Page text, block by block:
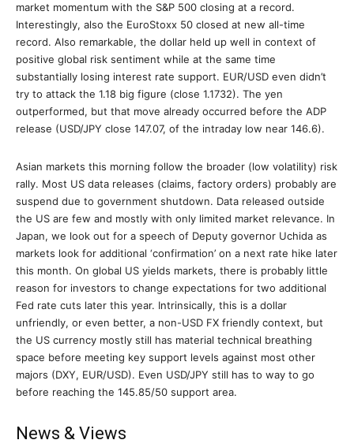
market momentum with the S&P 500 closing at a record.
Interestingly, also the EuroStoxx 50 closed at new all-time
record. Also remarkable, the dollar held up well in context of
positive global risk sentiment while at the same time
substantially losing interest rate support. EUR/USD even didn’t
try to attack the 1.18 big figure (close 1.1732). The yen
outperformed, but that move already occurred before the ADP
release (USD/JPY close 147.07, of the intraday low near 146.6).
Asian markets this morning follow the broader (low volatility) risk
rally. Most US data releases (claims, factory orders) probably are
suspend due to government shutdown. Data released outside
the US are few and mostly with only limited market relevance. In
Japan, we look out for a speech of Deputy governor Uchida as
markets look for additional ‘confirmation’ on a next rate hike later
this month. On global US yields markets, there is probably little
reason for investors to change expectations for two additional
Fed rate cuts later this year. Intrinsically, this is a dollar
unfriendly, or even better, a non-USD FX friendly context, but
the US currency mostly still has material technical breathing
space before meeting key support levels against most other
majors (DXY, EUR/USD). Even USD/JPY still has to way to go
before reaching the 145.85/50 support area.
News & Views